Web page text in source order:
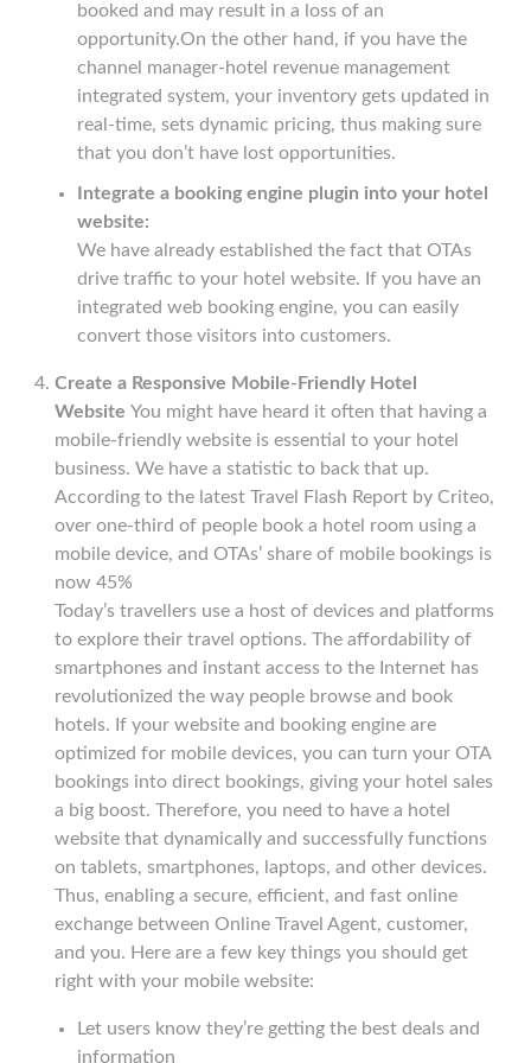
booked and may result in a loss of an
opportunity.On the other hand, if you have the
channel manager-hotel revenue management
integrated system, your inventory gets updated in
real-time, sets dynamic pricing, thus making sure
that you don’t have lost opportunities.
Integrate a booking engine plugin into your hotel
website:
We have already established the fact that OTAs
drive traffic to your hotel website. If you have an
integrated web booking engine, you can easily
convert those visitors into customers.
Create a Responsive Mobile-Friendly Hotel
Website You might have heard it often that having a
mobile-friendly website is essential to your hotel
business. We have a statistic to back that up.
According to the latest Travel Flash Report by Criteo,
over one-third of people book a hotel room using a
mobile device, and OTAs’ share of mobile bookings is
now 45%
Today’s travellers use a host of devices and platforms
to explore their travel options. The affordability of
smartphones and instant access to the Internet has
revolutionized the way people browse and book
hotels. If your website and booking engine are
optimized for mobile devices, you can turn your OTA
bookings into direct bookings, giving your hotel sales
a big boost. Therefore, you need to have a hotel
website that dynamically and successfully functions
on tablets, smartphones, laptops, and other devices.
Thus, enabling a secure, efficient, and fast online
exchange between Online Travel Agent, customer,
and you. Here are a few key things you should get
right with your mobile website:
Let users know they’re getting the best deals and
information